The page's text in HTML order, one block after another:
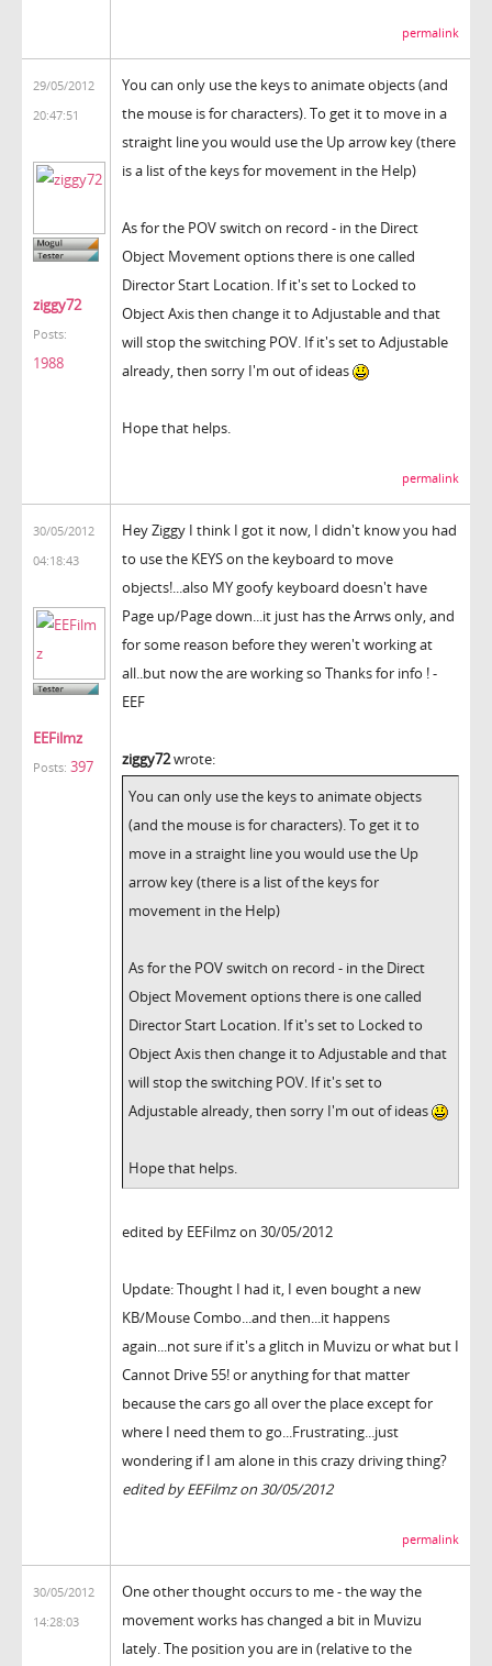
permalink
29/05/2012
20:47:51
ziggy72
Posts:
1988
You can only use the keys to animate objects (and
the mouse is for characters). To get it to move in a
straight line you would use the Up arrow key (there
is a list of the keys for movement in the Help)
As for the POV switch on record - in the Direct
Object Movement options there is one called
Director Start Location. If it's set to Locked to
Object Axis then change it to Adjustable and that
will stop the switching POV. If it's set to Adjustable
already, then sorry I'm out of ideas
Hope that helps.
permalink
30/05/2012
04:18:43
EEFilmz
Posts: 397
Hey Ziggy I think I got it now, I didn't know you had
to use the KEYS on the keyboard to move
objects!...also MY goofy keyboard doesn't have
Page up/Page down...it just has the Arrws only, and
for some reason before they weren't working at
all..but now the are working so Thanks for info ! -
EEF
ziggy72wrote:
You can only use the keys to animate objects
(and the mouse is for characters). To get it to
move in a straight line you would use the Up
arrow key (there is a list of the keys for
movement in the Help)
As for the POV switch on record - in the Direct
Object Movement options there is one called
Director Start Location. If it's set to Locked to
Object Axis then change it to Adjustable and that
will stop the switching POV. If it's set to
Adjustable already, then sorry I'm out of ideas
Hope that helps.
edited by EEFilmz on 30/05/2012
Update: Thought I had it, I even bought a new
KB/Mouse Combo...and then...it happens
again...not sure if it's a glitch in Muvizu or what but I
Cannot Drive 55! or anything for that matter
because the cars go all over the place except for
where I need them to go...Frustrating...just
wondering if I am alone in this crazy driving thing?
edited by EEFilmz on 30/05/2012
permalink
30/05/2012
14:28:03
One other thought occurs to me - the way the
movement works has changed a bit in Muvizu
lately. The position you are in (relative to the